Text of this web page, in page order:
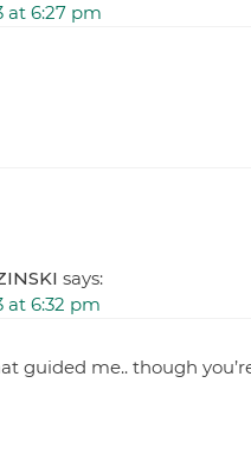
at 6:27 pm
says:
at 6:32 pm
guided me.. though